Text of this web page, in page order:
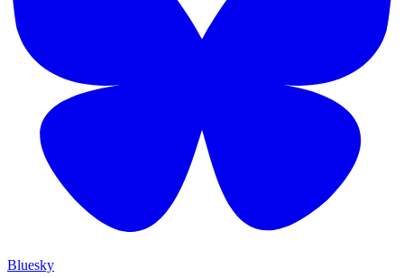
Bluesky